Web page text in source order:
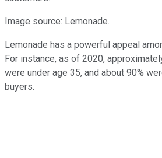
Image source: Lemonade.
Lemonade has a powerful appeal
For instance, as of 2020,
were under age 35, and about 90%
buyers.